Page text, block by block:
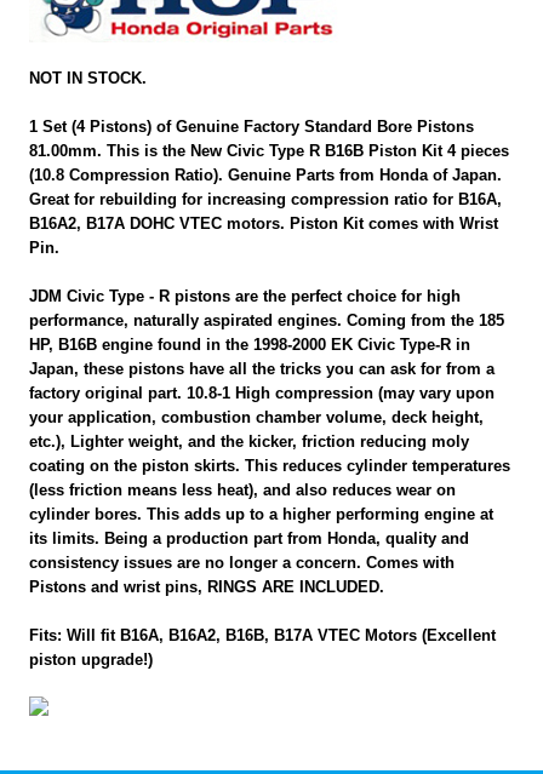
NOT IN STOCK.
1 Set (4 Pistons) of Genuine Factory Standard Bore Pistons
81.00mm. This is the New Civic Type R B16B Piston Kit 4 pieces
(10.8 Compression Ratio). Genuine Parts from Honda of Japan.
Great for rebuilding for increasing compression ratio for B16A,
B16A2, B17A DOHC VTEC motors. Piston Kit comes with Wrist
Pin.
JDM Civic Type - R pistons are the perfect choice for high
performance, naturally aspirated engines. Coming from the 185
HP, B16B engine found in the 1998-2000 EK Civic Type-R in
Japan, these pistons have all the tricks you can ask for from a
factory original part. 10.8-1 High compression (may vary upon
your application, combustion chamber volume, deck height,
etc.), Lighter weight, and the kicker, friction reducing moly
coating on the piston skirts. This reduces cylinder temperatures
(less friction means less heat), and also reduces wear on
cylinder bores. This adds up to a higher performing engine at
its limits. Being a production part from Honda, quality and
consistency issues are no longer a concern. Comes with
Pistons and wrist pins, RINGS ARE INCLUDED.
Fits: Will fit B16A, B16A2, B16B, B17A VTEC Motors (Excellent
piston upgrade!)